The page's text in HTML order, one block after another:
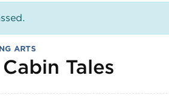
ARTS
Tales